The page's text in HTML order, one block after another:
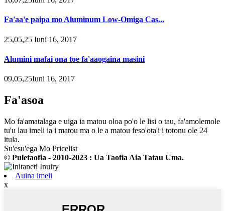
Fa'aa'e paipa mo Aluminum Low-Omiga Cas...
25,05,25 Iuni 16, 2017
Alumini mafai ona toe fa'aaogaina masini
09,05,25Iuni 16, 2017
Fa'asoa
Mo fa'amatalaga e uiga ia matou oloa po'o le lisi o tau, fa'amolemole
tu'u lau imeli ia i matou ma o le a matou feso'ota'i i totonu ole 24
itula.
Su'esu'ega Mo Pricelist
© Puletaofia - 2010-2023 : Ua Taofia Aia Tatau Uma.
Auina imeli
x